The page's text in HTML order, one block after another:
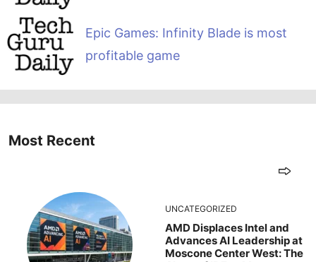
Epic Games: Infinity Blade is most
profitable game
Most Recent
UNCATEGORIZED
AMD Displaces Intel and
Advances AI Leadership at
Moscone Center West: The